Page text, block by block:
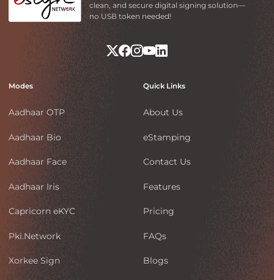
clean, and secure digital signing solution—
no USB token needed!
Quick Links
About Us
eStamping
Contact Us
Features
Pricing
FAQs
Blogs
Modes
Aadhaar OTP
Aadhaar Bio
Aadhaar Face
Aadhaar Iris
Capricorn eKYC
Pki.Network
Xorkee Sign